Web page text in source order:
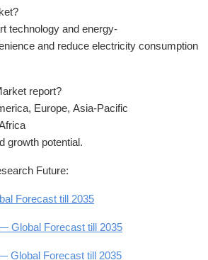
technology and energy-
and reduce electricity consumption
report?
Europe, Asia-Pacific
growth potential.
Future:
Forecast till 2035
Global Forecast till 2035
Global Forecast till 2035